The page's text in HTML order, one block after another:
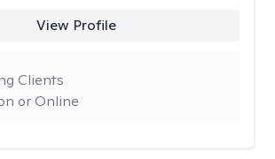
View Profile
or Online
Clients